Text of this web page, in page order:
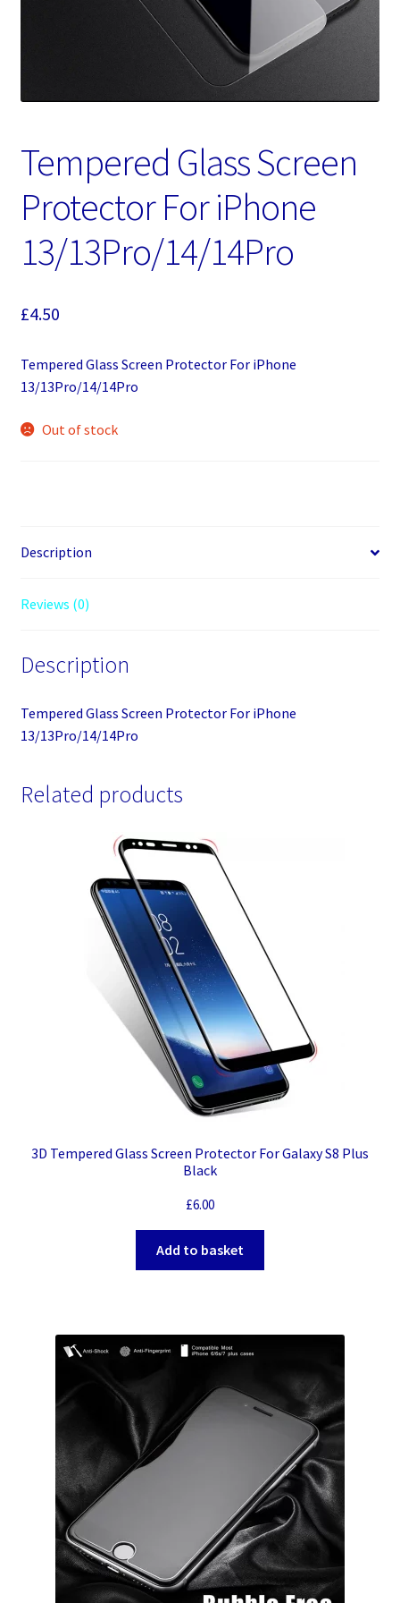
Tempered Glass Screen
Protector For iPhone
13/13Pro/14/14Pro
£4.50
Tempered Glass Screen Protector For iPhone
13/13Pro/14/14Pro
Out of stock
Description
Reviews (0)
Description
Tempered Glass Screen Protector For iPhone
13/13Pro/14/14Pro
Related products
3D Tempered Glass Screen Protector For Galaxy S8 Plus
Black
£6.00
Add to basket